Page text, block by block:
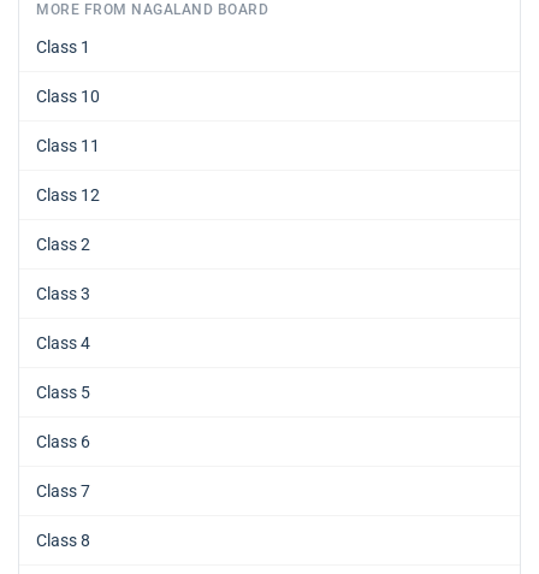
MORE FROM NAGALAND BOARD
Class 1
Class 10
Class 11
Class 12
Class 2
Class 3
Class 4
Class 5
Class 6
Class 7
Class 8